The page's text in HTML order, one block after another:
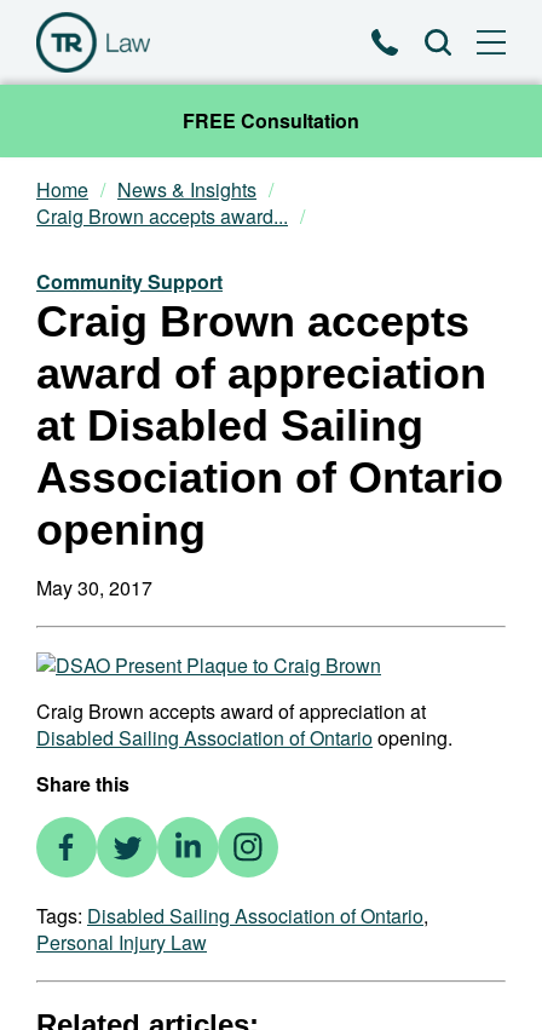
PhoneSearch
FREE Consultation
Our Team
Practice Areas
News & Insights
About
Contact
Home
News & Insights
Craig Brown accepts award...
Community Support
Craig Brown accepts
award of appreciation
at Disabled Sailing
Association of Ontario
opening
May 30, 2017
Craig Brown accepts award of appreciation at
Disabled Sailing Association of Ontarioopening.
Share this
Tags: Disabled Sailing Association of Ontario,
Personal Injury Law